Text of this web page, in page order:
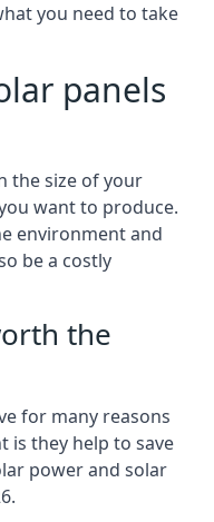
you need to take
panels
the size of your
want to produce.
environment and
be a costly
the
for many reasons
is they help to save
power and solar